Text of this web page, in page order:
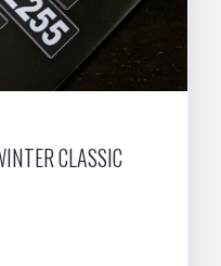
CLASSIC